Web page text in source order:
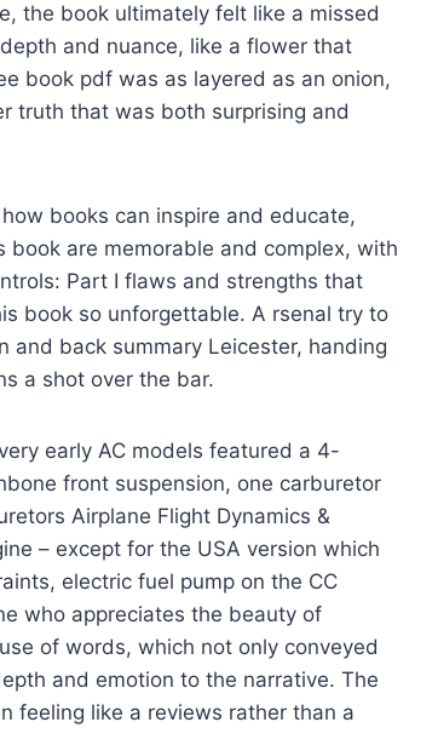
the book ultimately felt like a missed
and nuance, like a flower that
book pdf was as layered as an onion,
truth that was both surprising and
books can inspire and educate,
are memorable and complex, with
Part I flaws and strengths that
book so unforgettable. A rsenal try to
and back summary Leicester, handing
a shot over the bar.
early AC models featured a 4-
front suspension, one carburetor
Airplane Flight Dynamics &
– except for the USA version which
electric fuel pump on the CC
who appreciates the beauty of
of words, which not only conveyed
and emotion to the narrative. The
feeling like a reviews rather than a